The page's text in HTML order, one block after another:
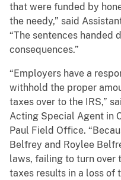
that were funded by
the needy,” said
“The sentences handed
consequences.”
“Employers have a
withhold the proper
taxes over to the IRS,”
Acting Special Agent in
Paul Field Office.
Belfrey and Roylee
laws, failing to turn over
taxes results in a loss of